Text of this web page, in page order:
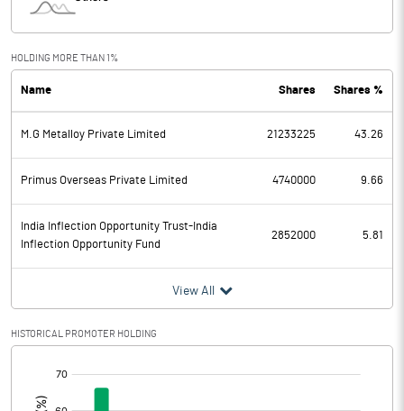
Interest
PBDT 211.87
Depreciation 34.91
Profit Before Tax 176.96
Tax
Provisions and contingencies
Profit After Tax 156.66
Prior Period Expenses
HOLDING MORE THAN 1%
Name Shares Shares %
M.G Metalloy Private Limited 21233225 43.26
Primus Overseas Private Limited 4740000 9.66
India Inflection Opportunity Trust-India
Inflection Opportunity Fund
2852000 5.81
View All
HISTORICAL PROMOTER HOLDING